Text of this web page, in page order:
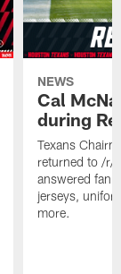
NEWS
Cal
during
Texans
returned to /r/
answered fan
jerseys,
more.